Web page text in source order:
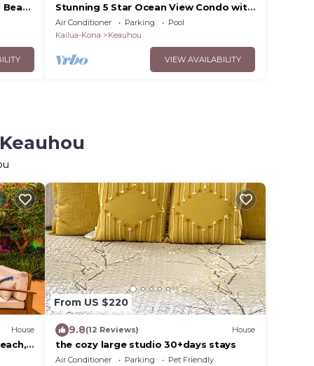
Stunning 5 Star Ocean View Condo with
all the Amenities!
Air Conditioner Parking
Pool
Kailua-Kona
Keauhou
VIEW AVAILABILITY
House
From US $220
9.8(12 Reviews) House
the cozy large studio 30+days stays
Air Conditioner Parking
Pet Friendly